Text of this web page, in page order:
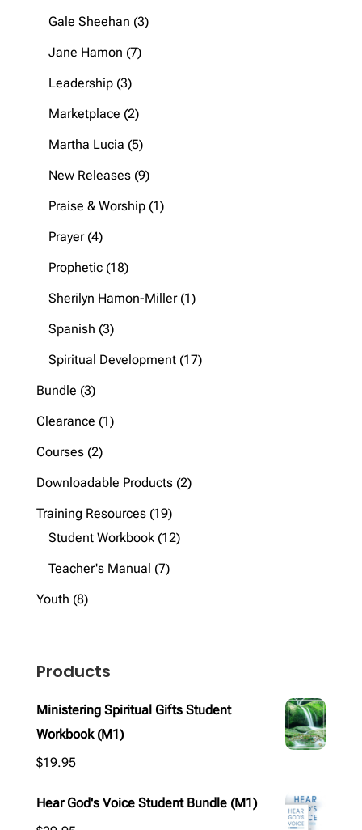
products
Gale Sheehan 33
Jane Hamon 77
Leadership 33
products
Marketplace 22
products
Martha Lucia 55
products
New Releases 99
products
Praise & Worship 11
Prayer 44
products
Prophetic 1818
products
Sherilyn Hamon-Miller 11
Spanish 33
products
Spiritual Development 1717
Bundle 33
products
Clearance 11
Courses 22
products
Downloadable Products 22
Training Resources 1919
products
Student Workbook 1212
Teacher's Manual 77
Youth 88
Products
Ministering Spiritual Gifts Student
Workbook (M1)
$19.95
Hear God's Voice Student Bundle (M1)